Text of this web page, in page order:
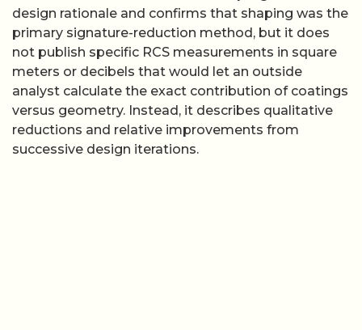
design rationale and confirms that shaping was the
primary signature-reduction method, but it does
not publish specific RCS measurements in square
meters or decibels that would let an outside
analyst calculate the exact contribution of coatings
versus geometry. Instead, it describes qualitative
reductions and relative improvements from
successive design iterations.